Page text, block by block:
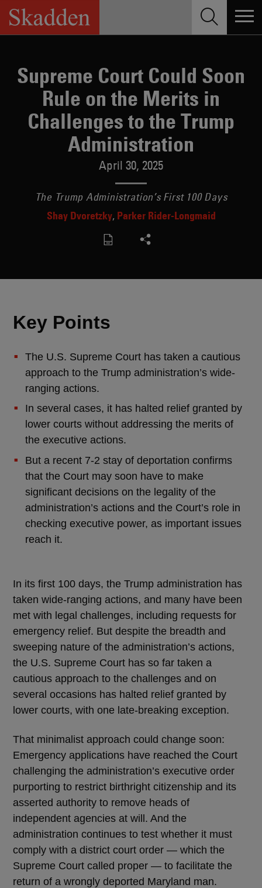
Skip
content
Supreme Court Could Soon
Rule on the Merits in
Challenges to the Trump
Administration
April 30, 2025
The Trump Administration’s First 100 Days
Shay Dvoretzky Parker Rider-Longmaid
Key Points
The U.S. Supreme Court has taken a cautious
approach to the Trump administration’s wide-
ranging actions.
In several cases, it has halted relief granted by
lower courts without addressing the merits of
the executive actions.
But a recent 7-2 stay of deportation confirms
that the Court may soon have to make
significant decisions on the legality of the
administration’s actions and the Court’s role in
checking executive power, as important issues
reach it.
In its first 100 days, the Trump administration has
taken wide-ranging actions, and many have been
met with legal challenges, including requests for
emergency relief. But despite the breadth and
sweeping nature of the administration’s actions,
the U.S. Supreme Court has so far taken a
cautious approach to the challenges and on
several occasions has halted relief granted by
lower courts, with one late-breaking exception.
That minimalist approach could change soon:
Emergency applications have reached the Court
challenging the administration’s executive order
purporting to restrict birthright citizenship and its
asserted authority to remove heads of
independent agencies at will. And the
administration continues to test whether it must
comply with a district court order — which the
Supreme Court called proper — to facilitate the
return of a wrongly deported Maryland man.